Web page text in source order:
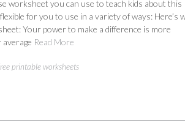
worksheet you can use to teach kids about this
for you to use in a variety of ways: Here’s
Your power to make a difference is more
Read More
printable worksheets